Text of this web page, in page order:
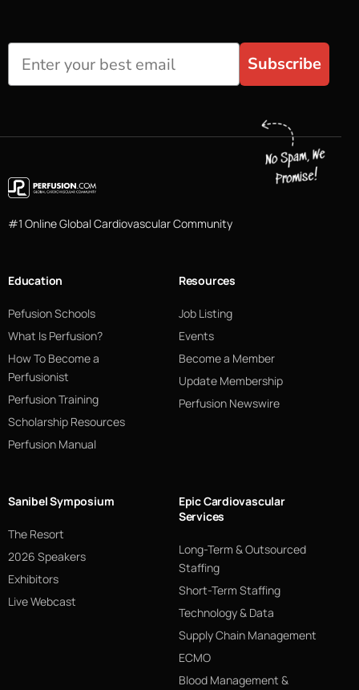
Subscribe
#1 Online Global Cardiovascular Community
Education
Pefusion Schools
What Is Perfusion?
How To Become a
Perfusionist
Perfusion Training
Scholarship Resources
Perfusion Manual
Resources
Job Listing
Events
Become a Member
Update Membership
Perfusion Newswire
Sanibel Symposium
The Resort
2026 Speakers
Exhibitors
Live Webcast
Epic Cardiovascular
Services
Long-Term & Outsourced
Staffing
Short-Term Staffing
Technology & Data
Supply Chain Management
ECMO
Blood Management &